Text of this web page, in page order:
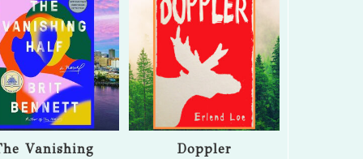
Vanishing
Doppler